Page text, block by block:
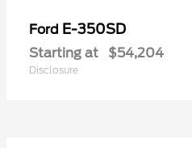
Ford E-350SD
Starting at $54,204
Disclosure